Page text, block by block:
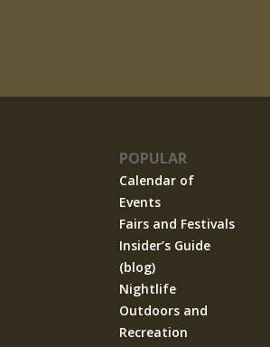
POPULAR
Calendar of
Events
Fairs and Festivals
Insider’s Guide
(blog)
Nightlife
Outdoors and
Recreation